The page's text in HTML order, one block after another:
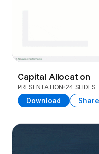
Capital Allocation
PRESENTATION 24 SLIDES
Download Share